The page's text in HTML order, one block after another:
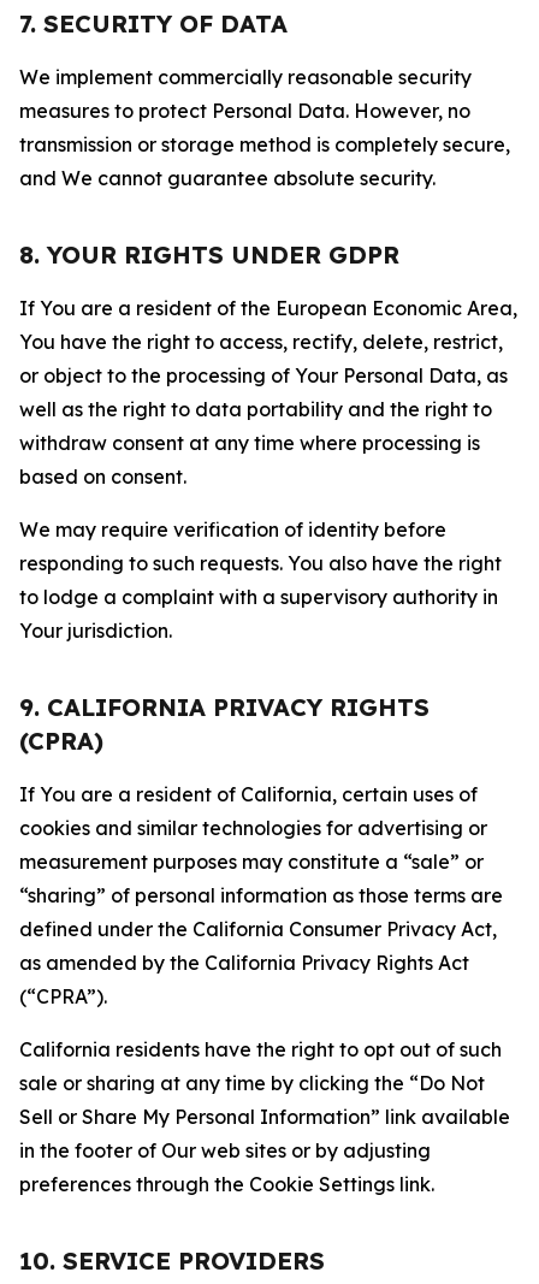
7. SECURITY OF DATA
We implement commercially reasonable security
measures to protect Personal Data. However, no
transmission or storage method is completely secure,
and We cannot guarantee absolute security.
8. YOUR RIGHTS UNDER GDPR
If You are a resident of the European Economic Area,
You have the right to access, rectify, delete, restrict,
or object to the processing of Your Personal Data, as
well as the right to data portability and the right to
withdraw consent at any time where processing is
based on consent.
We may require verification of identity before
responding to such requests. You also have the right
to lodge a complaint with a supervisory authority in
Your jurisdiction.
9. CALIFORNIA PRIVACY RIGHTS
(CPRA)
If You are a resident of California, certain uses of
cookies and similar technologies for advertising or
measurement purposes may constitute a “sale” or
“sharing” of personal information as those terms are
defined under the California Consumer Privacy Act,
as amended by the California Privacy Rights Act
(“CPRA”).
California residents have the right to opt out of such
sale or sharing at any time by clicking the “Do Not
Sell or Share My Personal Information” link available
in the footer of Our web sites or by adjusting
preferences through the Cookie Settings link.
10. SERVICE PROVIDERS